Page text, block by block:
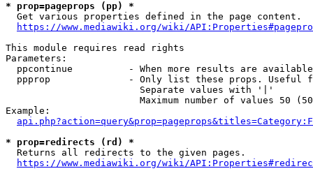
* prop=pageprops (pp) *
  Get various properties defined in the page content.
https://www.mediawiki.org/wiki/
This module requires read rights
Parameters:
ppcontinue          - When more results are
ppprop              - Only list these props. Useful
                        Separate values with '|'
Maximum number of values 50
Example:
* prop=redirects (rd) *
  Returns all redirects to the given pages.
https://www.mediawiki.org/wiki/